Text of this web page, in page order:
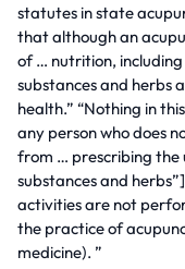
statutes in state
that although an
of … nutrition,
substances and herbs
health.” “Nothing in
any person who does
from … prescribing the
substances and
activities are not
the practice of
medicine). ”